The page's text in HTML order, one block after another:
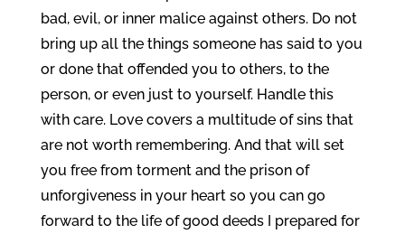
bad, evil, or inner malice against others. Do not
bring up all the things someone has said to you
or done that offended you to others, to the
person, or even just to yourself. Handle this
with care. Love covers a multitude of sins that
are not worth remembering. And that will set
you free from torment and the prison of
unforgiveness in your heart so you can go
forward to the life of good deeds I prepared for